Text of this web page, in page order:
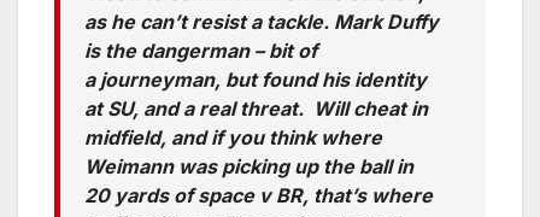
as he can’t resist a tackle. Mark Duffy
is the dangerman – bit of
a journeyman, but found his identity
at SU, and a real threat. Will cheat in
midfield, and if you think where
Weimann was picking up the ball in
20 yards of space v BR, that’s where